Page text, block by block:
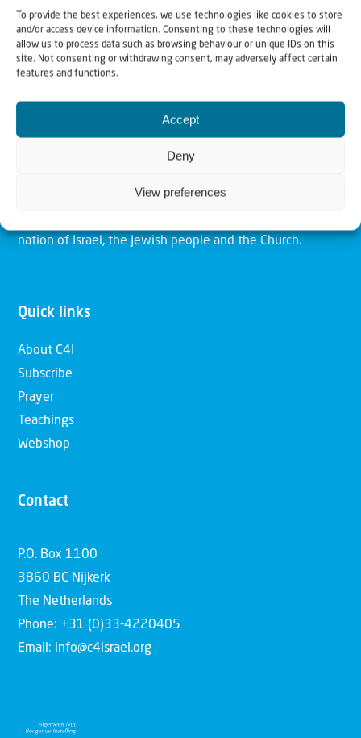
To provide the best experiences, we use technologies like cookies to store
and/or access device information. Consenting to these technologies will
allow us to process data such as browsing behaviour or unique IDs on this
site. Not consenting or withdrawing consent, may adversely affect certain
features and functions.
Accept
Deny
View preferences
Christians for Israel
Our mission is to bring Biblical understanding in the
and action. Our vision is to establish a global network of
nation of Israel, the Jewish people and the Church.
Quick links
About C4I
Subscribe
Prayer
Teachings
Webshop
Contact
P.O. Box 1100
3860 BC Nijkerk
The Netherlands
Phone: +31 (0)33-4220405
Email: info@c4israel.org